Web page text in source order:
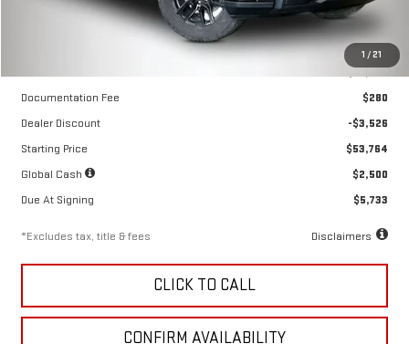
1 / 21
Less
$57,290
Documentation Fee
$280
Dealer Discount
-$3,526
Starting Price
$53,764
Global Cash
$2,500
Due At Signing
$5,733
*Excludes tax, title & fees Disclaimers
CLICK TO CALL
CONFIRM AVAILABILITY